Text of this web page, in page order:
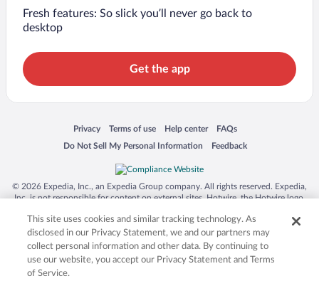
Fresh features: So slick you’ll never go back to
desktop
Get the app
Privacy
Opens in a new window
Terms of use
Opens in a new window
Help center
Opens in a new window
FAQs
Opens in a new window
Do Not Sell My Personal Information
Opens in a new window Feedback
Opens in a new window
© 2026 Expedia, Inc., an Expedia Group company. All rights reserved. Expedia,
Inc. is not responsible for content on external sites. Hotwire, the Hotwire logo,
trademarks of Expedia, Inc. in the US and/or other countries. Other logos or
product and company names mentioned herein may be the property of their
respective owners. CST 2029030-50.
This site uses cookies and similar tracking technology. As
disclosed in our Privacy Statement, we and our partners may
collect personal information and other data. By continuing to
use our website, you accept our Privacy Statement and Terms
of Service.